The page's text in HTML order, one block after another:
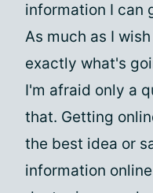
information I can
As much as I
exactly what's
I'm afraid only a
that. Getting
the best idea or
information